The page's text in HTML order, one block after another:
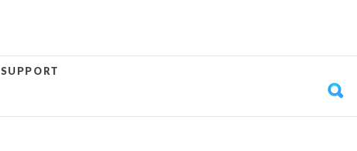
SUPPORT